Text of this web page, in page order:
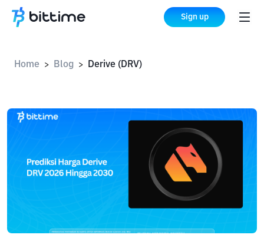
Sign up
Home > Blog > Derive (DRV)